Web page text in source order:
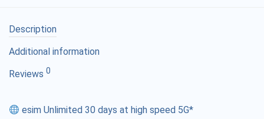
Description
Additional information
Reviews 0
esim Unlimited 30 days at high speed 5G*